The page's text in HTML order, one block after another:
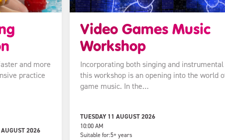
and more
practice
2026
Video Games Music
Workshop
Incorporating both singing and instrumental
this workshop is an opening into the world
game music. In the…
TUESDAY 11 AUGUST 2026
10:00 AM
Suitable for:5+ years